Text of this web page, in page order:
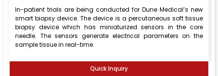
In-patient trials are being conducted for Dune Medical’s new
smart biopsy device. The device is a percutaneous soft tissue
biopsy device which has miniaturized sensors in the core
needle. The sensors generate electrical parameters on the
sample tissue in real-time.
Quick Inquiry